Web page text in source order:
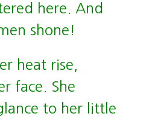
here. And
shone!
heat rise,
face. She
to her little